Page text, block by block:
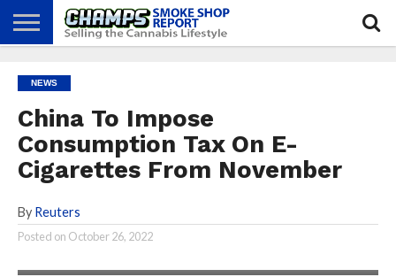
ATTEND
CHAMPS
BEST
PRACTICES
GLASS
GAMES
CALENDAR
ABOUT
US
NEWS
China To Impose
Consumption Tax On E-
Cigarettes From November
By Reuters
Posted on October 26, 2022